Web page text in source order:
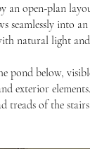
open-plan
seamlessly into
natural light
pond below,
exterior
treads of the